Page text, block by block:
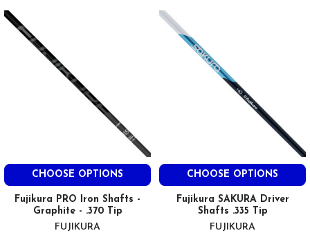
CHOOSE OPTIONS
Fujikura PRO Iron Shafts -
Graphite - .370 Tip
FUJIKURA
CHOOSE OPTIONS
Fujikura SAKURA Driver
Shafts .335 Tip
FUJIKURA